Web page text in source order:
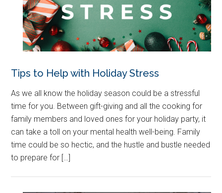
Tips to Help with Holiday Stress
As we all know the holiday season could be a stressful
time for you. Between gift-giving and all the cooking for
family members and loved ones for your holiday party, it
can take a toll on your mental health well-being. Family
time could be so hectic, and the hustle and bustle needed
to prepare for […]